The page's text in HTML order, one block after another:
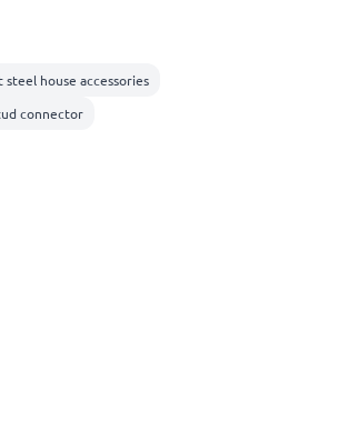
steel house accessories
connector